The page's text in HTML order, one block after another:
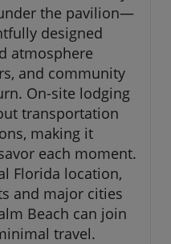
the pavilion—
designed
atmosphere
and community
On-site lodging
transportation
making it
each moment.
Florida location,
and major cities
Beach can join
travel.